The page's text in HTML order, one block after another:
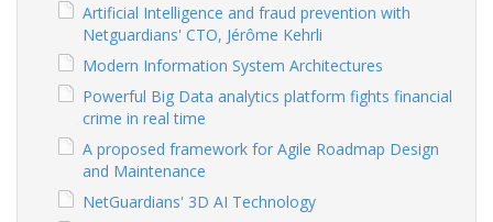
Artificial Intelligence and fraud prevention with
Netguardians' CTO, Jérôme Kehrli
Modern Information System Architectures
Powerful Big Data analytics platform fights financial
crime in real time
A proposed framework for Agile Roadmap Design
and Maintenance
NetGuardians' 3D AI Technology